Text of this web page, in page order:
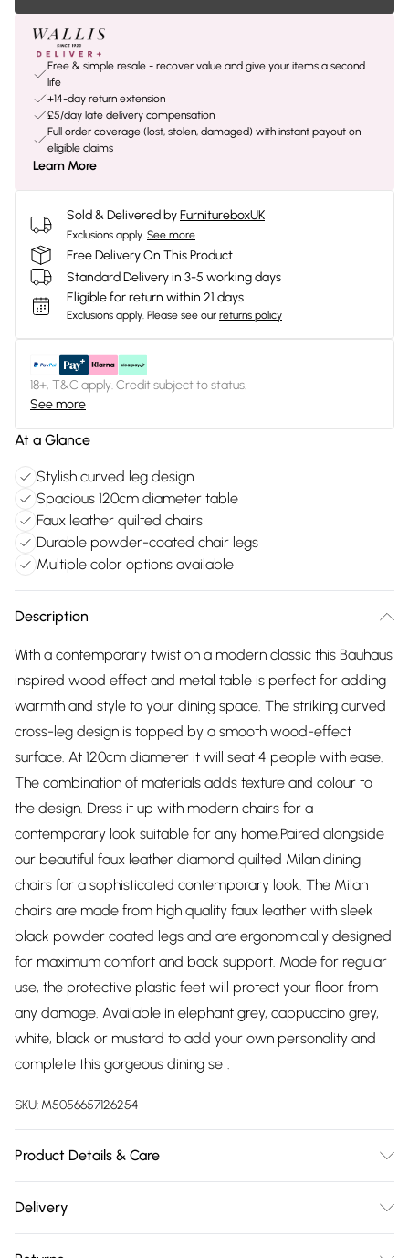
Free & simple resale - recover value and give your items a second
life
+14-day return extension
£5/day late delivery compensation
Full order coverage (lost, stolen, damaged) with instant payout on
eligible claims
Learn More
Sold & Delivered byFurnitureboxUK
Exclusions apply. See more
Free Delivery On This Product
Standard Delivery in 3-5 working days
Eligible for return within 21 days
Exclusions apply. Please see our returns policy
18+, T&C apply. Credit subject to status.
See more
At a Glance
Stylish curved leg design
Spacious 120cm diameter table
Faux leather quilted chairs
Durable powder-coated chair legs
Multiple color options available
Description
With a contemporary twist on a modern classic this Bauhaus
inspired wood effect and metal table is perfect for adding
warmth and style to your dining space. The striking curved
cross-leg design is topped by a smooth wood-effect
surface. At 120cm diameter it will seat 4 people with ease.
The combination of materials adds texture and colour to
the design. Dress it up with modern chairs for a
contemporary look suitable for any home.Paired alongside
our beautiful faux leather diamond quilted Milan dining
chairs for a sophisticated contemporary look. The Milan
chairs are made from high quality faux leather with sleek
black powder coated legs and are ergonomically designed
for maximum comfort and back support. Made for regular
use, the protective plastic feet will protect your floor from
any damage. Available in elephant grey, cappuccino grey,
white, black or mustard to add your own personality and
complete this gorgeous dining set.
SKU: M5056657126254
Product Details & Care
Table Top Material: Manufactured Wood, Table Leg
Delivery